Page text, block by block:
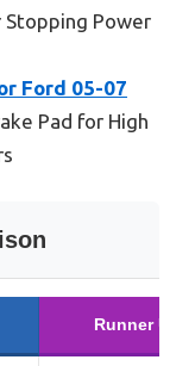
Stopping Power
Ford 05-07
Pad for High
Runner Up